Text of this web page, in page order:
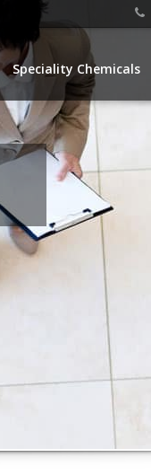
Speciality Chemicals